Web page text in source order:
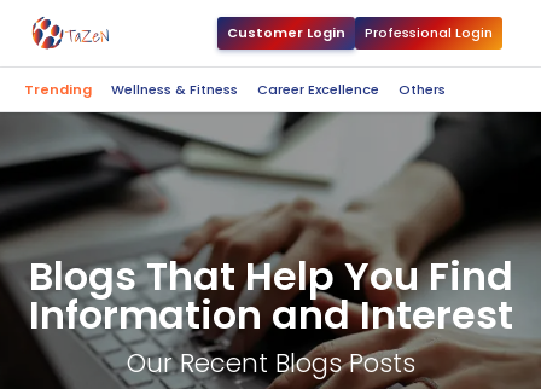
Customer Login Professional Login
Trending Wellness & Fitness Career Excellence Others
Blogs That Help You Find
Information and Interest
Our Recent Blogs Posts